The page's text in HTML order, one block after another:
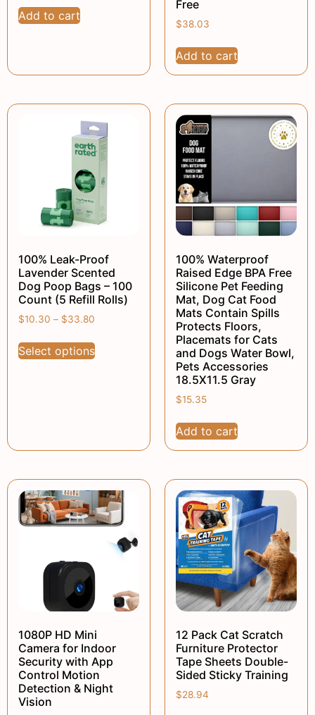
Add to cart
Free
$38.03
Add to cart
100% Leak-Proof
Lavender Scented
Dog Poop Bags – 100
Count (5 Refill Rolls)
$10.30 – $33.80
Select options
100% Waterproof
Raised Edge BPA Free
Silicone Pet Feeding
Mat, Dog Cat Food
Mats Contain Spills
Protects Floors,
Placemats for Cats
and Dogs Water Bowl,
Pets Accessories
18.5X11.5 Gray
$15.35
Add to cart
1080P HD Mini
Camera for Indoor
Security with App
Control Motion
Detection & Night
Vision
12 Pack Cat Scratch
Furniture Protector
Tape Sheets Double-
Sided Sticky Training
$28.94